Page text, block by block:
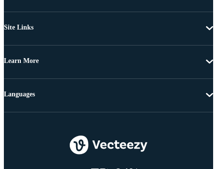
Site Links
Learn More
Languages